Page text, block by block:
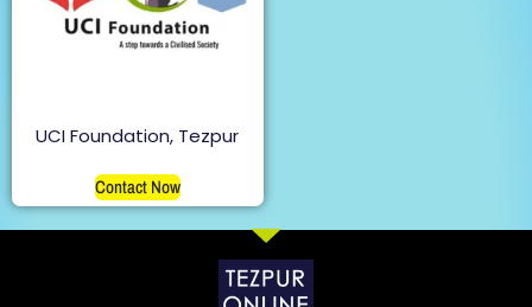
UCI Foundation, Tezpur
Contact Now